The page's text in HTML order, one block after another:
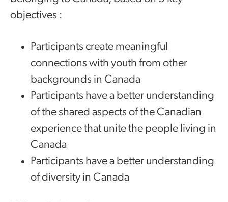
objectives :
Participants create meaningful
connections with youth from other
backgrounds in Canada
Participants have a better understanding
of the shared aspects of the Canadian
experience that unite the people living in
Canada
Participants have a better understanding
of diversity in Canada